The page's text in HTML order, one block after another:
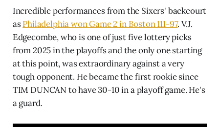
Incredible performances from the Sixers' backcourt
asPhiladelphia won Game 2 in Boston 111-97. V.J.
Edgecombe, who is one of just five lottery picks
from 2025 in the playoffs and the only one starting
at this point, was extraordinary against a very
tough opponent. He became the first rookie since
TIM DUNCAN to have 30-10 in a playoff game. He's
a guard.